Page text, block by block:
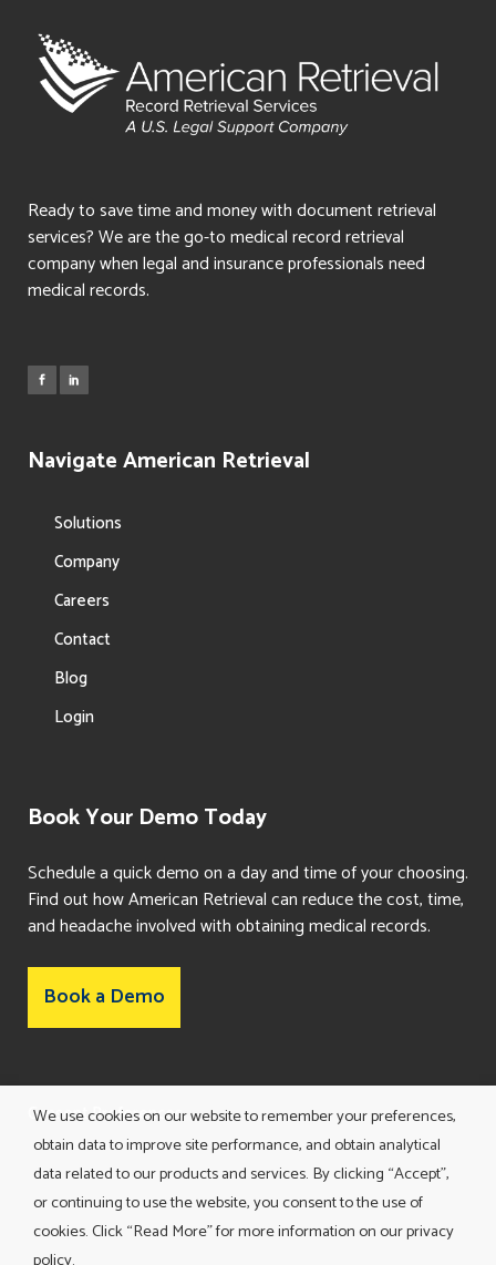
Ready to save time and money with document retrieval
services? We are the go-to medical record retrieval
company when legal and insurance professionals need
medical records.
Navigate American Retrieval
Solutions
Company
Careers
Contact
Blog
Login
Book Your Demo Today
Schedule a quick demo on a day and time of your choosing.
Find out how American Retrieval can reduce the cost, time,
and headache involved with obtaining medical records.
Book a Demo
Consent Preferences
We use cookies on our website to remember your preferences,
obtain data to improve site performance, and obtain analytical
data related to our products and services. By clicking “Accept”,
or continuing to use the website, you consent to the use of
cookies. Click “Read More” for more information on our privacy